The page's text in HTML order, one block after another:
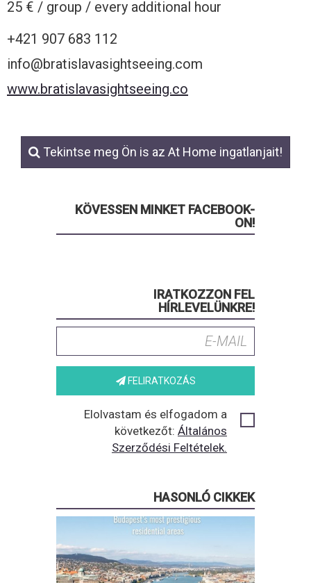
25 € / group / every additional hour
+421 907 683 112
info@bratislavasightseeing.com
www.bratislavasightseeing.co
Tekintse meg Ön is az At Home ingatlanjait!
KÖVESSEN MINKET FACEBOOK-
ON!
IRATKOZZON FEL
HÍRLEVELÜNKRE!
FELIRATKOZÁS
Elolvastam és elfogadom a
következőt: Általános
Szerződési Feltételek.
HASONLÓ CIKKEK